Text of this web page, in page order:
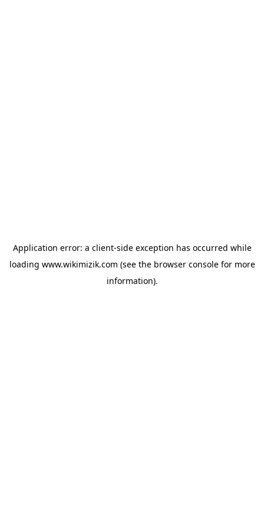
Application error: a client-side exception has occurred while
loading www.wikimizik.com (see the browser consolefor more
information).